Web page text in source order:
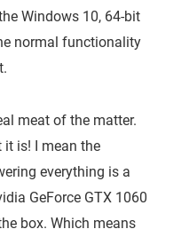
Windows 10, 64-bit
normal functionality
meat of the matter.
is! I mean the
everything is a
GeForce GTX 1060
box. Which means